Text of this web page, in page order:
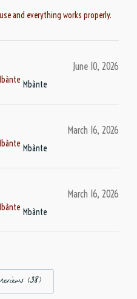
and everything works properly.
June 10, 2026
Mbànte
March 16, 2026
Mbànte
March 16, 2026
Mbànte
(38)